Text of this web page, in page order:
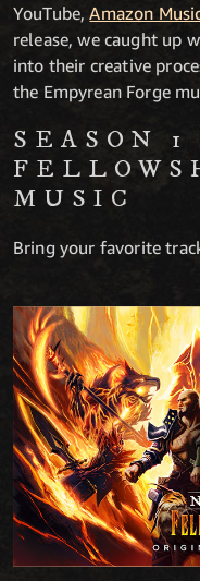
YouTube,Amazon
release, we caught up
into their creative
the Empyrean Forge
SEASON 1
MUSIC
Bring your favorite